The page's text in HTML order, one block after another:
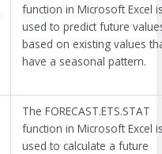
function in Microsoft Excel
used to predict future
based on existing values
have a seasonal pattern.
The FORECAST.ETS.STAT
function in Microsoft Excel
used to calculate a future